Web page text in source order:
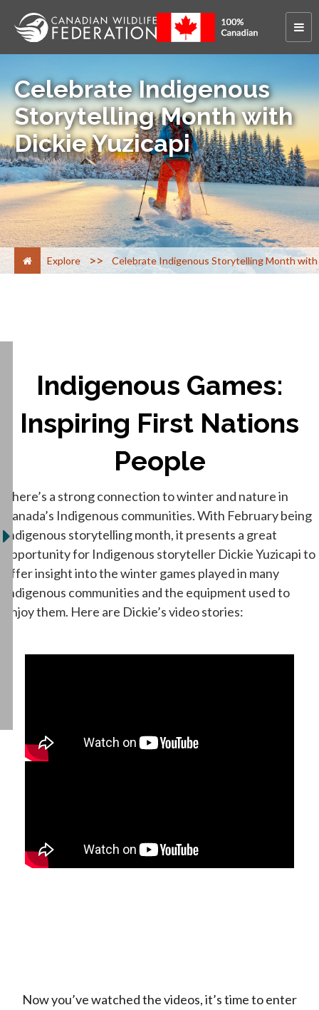
Celebrate Indigenous
Storytelling Month with
Dickie Yuzicapi
Explore > Celebrate Indigenous Storytelling Month with
Indigenous Games:
Inspiring First Nations
People
There’s a strong connection to winter and nature in
Canada’s Indigenous communities. With February being
Indigenous storytelling month, it presents a great
opportunity for Indigenous storyteller Dickie Yuzicapi to
offer insight into the winter games played in many
Indigenous communities and the equipment used to
enjoy them. Here are Dickie’s video stories:
Now you’ve watched the videos, it’s time to enter